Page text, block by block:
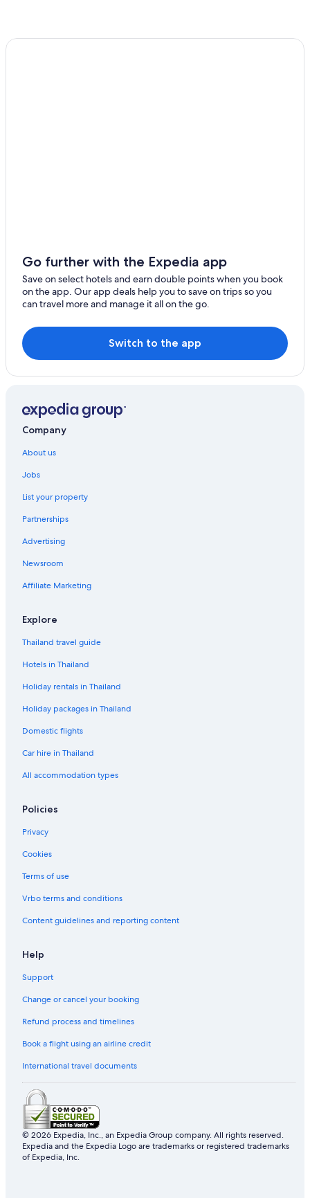
Go further with the Expedia app
Save on select hotels and earn double points when you book
on the app. Our app deals help you to save on trips so you
can travel more and manage it all on the go.
Switch to the app
Company
About us
Jobs
List your property
Partnerships
Advertising
Newsroom
Affiliate Marketing
Explore
Thailand travel guide
Hotels in Thailand
Holiday rentals in Thailand
Holiday packages in Thailand
Domestic flights
Car hire in Thailand
All accommodation types
Policies
Privacy
Cookies
Terms of use
Vrbo terms and conditions
Content guidelines and reporting content
Help
Support
Change or cancel your booking
Refund process and timelines
Book a flight using an airline credit
International travel documents
© 2026 Expedia, Inc., an Expedia Group company. All rights reserved.
Expedia and the Expedia Logo are trademarks or registered trademarks
of Expedia, Inc.